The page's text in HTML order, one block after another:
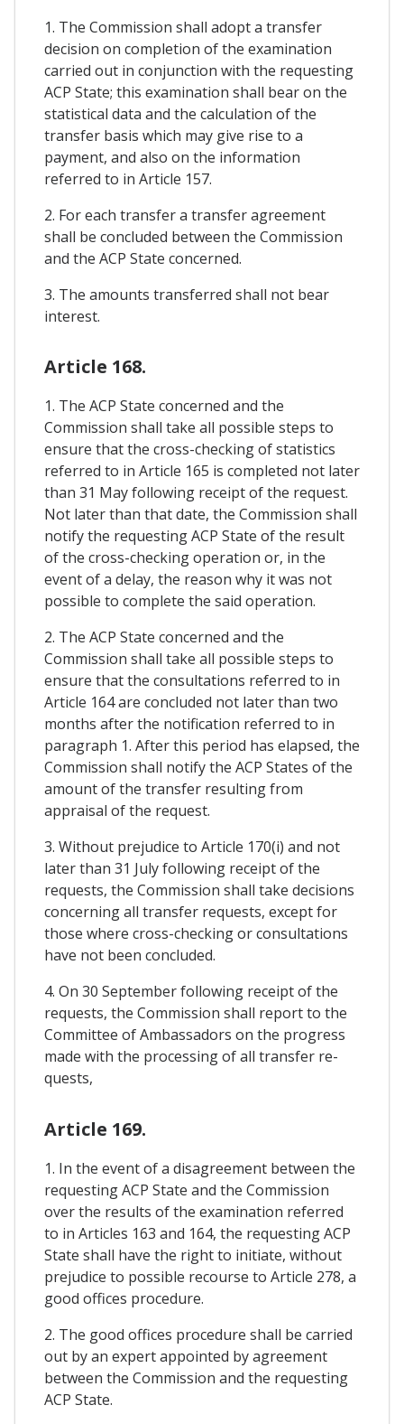
1. The Commission shall adopt a transfer
decision on completion of the examination
carried out in conjunction with the requesting
ACP State; this examination shall bear on the
statistical data and the calculation of the
transfer basis which may give rise to a
payment, and also on the information
referred to in Article 157.
2. For each transfer a transfer agreement
shall be concluded between the Commission
and the ACP State concerned.
3. The amounts transferred shall not bear
interest.
Article 168.
1. The ACP State concerned and the
Commission shall take all possible steps to
ensure that the cross-checking of statistics
referred to in Article 165 is completed not later
than 31 May following receipt of the request.
Not later than that date, the Commission shall
notify the requesting ACP State of the result
of the cross-checking operation or, in the
event of a delay, the reason why it was not
possible to complete the said operation.
2. The ACP State concerned and the
Commission shall take all possible steps to
ensure that the consultations referred to in
Article 164 are concluded not later than two
months after the notification referred to in
paragraph 1. After this period has elapsed, the
Commission shall notify the ACP States of the
amount of the transfer resulting from
appraisal of the request.
3. Without prejudice to Article 170(i) and not
later than 31 July following receipt of the
requests, the Commission shall take decisions
concerning all transfer requests, except for
those where cross-checking or consultations
have not been concluded.
4. On 30 September following receipt of the
requests, the Commission shall report to the
Committee of Ambassadors on the progress
made with the processing of all transfer re-
quests,
Article 169.
1. In the event of a disagreement between the
requesting ACP State and the Commission
over the results of the examination referred
to in Articles 163 and 164, the requesting ACP
State shall have the right to initiate, without
prejudice to possible recourse to Article 278, a
good offices procedure.
2. The good offices procedure shall be carried
out by an expert appointed by agreement
between the Commission and the requesting
ACP State.